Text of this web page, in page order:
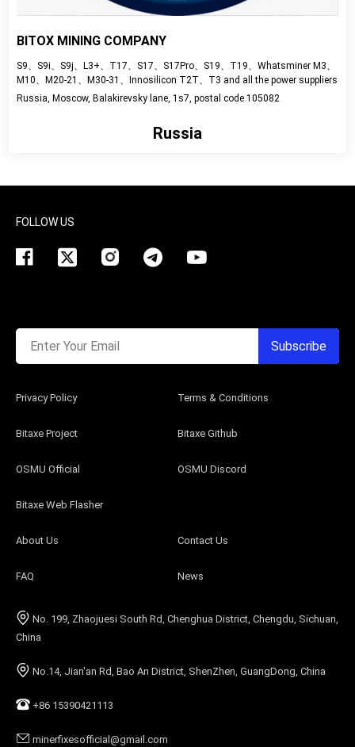
BITOX MINING COMPANY
S9、S9i、S9j、L3+、Т17、S17、S17Pro、S19、T19、Whatsminer M3、
M10、M20-21、M30-31、Innosilicon T2T、T3 and all the power suppliers
Russia, Moscow, Balakirevsky lane, 1s7, postal code 105082
Russia
No. 199, Zhaojuesi South Rd, Chenghua District, Chengdu, Sichuan,
China
No.14, Jian'an Rd, Bao An District, ShenZhen, GuangDong, China
+86 15390421113
minerfixesofficial@gmail.com
About Us Contact Us
FAQ News
Bitaxe Project Bitaxe Github
OSMU Official OSMU Discord
Bitaxe Web Flasher
Privacy Policy Terms & Conditions
FOLLOW US
Enter Your Email Subscribe